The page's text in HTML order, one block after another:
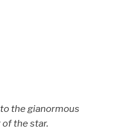
the gianormous
the star.